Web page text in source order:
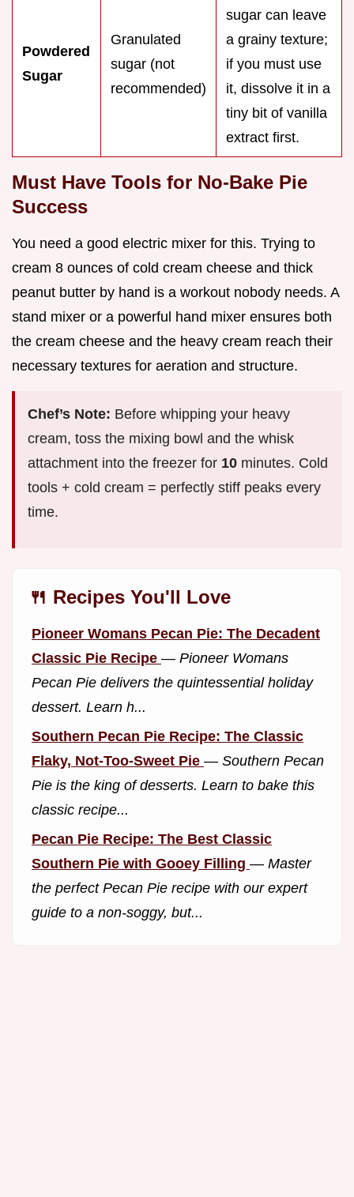
Powdered
Sugar
Granulated
sugar (not
recommended)
sugar can leave
a grainy texture;
if you must use
it, dissolve it in a
tiny bit of vanilla
extract first.
Must Have Tools for No-Bake Pie
Success
You need a good electric mixer for this. Trying to
cream 8 ounces of cold cream cheese and thick
peanut butter by hand is a workout nobody needs. A
stand mixer or a powerful hand mixer ensures both
the cream cheese and the heavy cream reach their
necessary textures for aeration and structure.
Chef’s Note: Before whipping your heavy
cream, toss the mixing bowl and the whisk
attachment into the freezer for 10 minutes. Cold
tools + cold cream = perfectly stiff peaks every
time.
🍴 Recipes You'll Love
Pioneer Womans Pecan Pie: The Decadent
Classic Pie Recipe — Pioneer Womans
Pecan Pie delivers the quintessential holiday
dessert. Learn h...
Southern Pecan Pie Recipe: The Classic
Flaky, Not-Too-Sweet Pie — Southern Pecan
Pie is the king of desserts. Learn to bake this
classic recipe...
Pecan Pie Recipe: The Best Classic
Southern Pie with Gooey Filling — Master
the perfect Pecan Pie recipe with our expert
guide to a non-soggy, but...